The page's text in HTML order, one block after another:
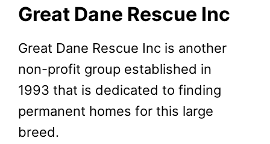
Great Dane Rescue Inc
Great Dane Rescue Inc is another
non-profit group established in
1993 that is dedicated to finding
permanent homes for this large
breed.